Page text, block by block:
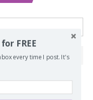
FREE
every time I post. It's